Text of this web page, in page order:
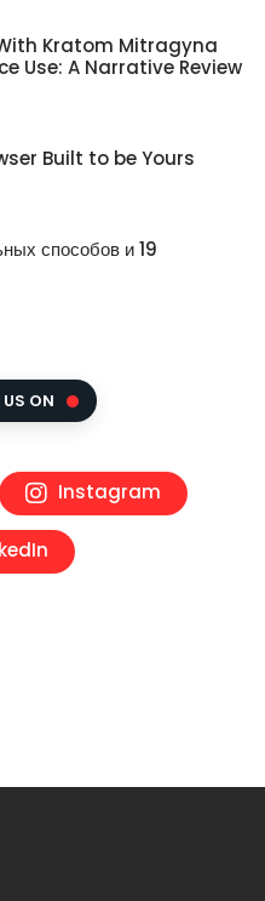
Kratom Mitragyna
Use: A Narrative Review
Built to be Yours
способов и 19
US ON
Instagram